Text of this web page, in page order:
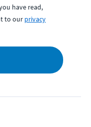
have read,
to our privacy